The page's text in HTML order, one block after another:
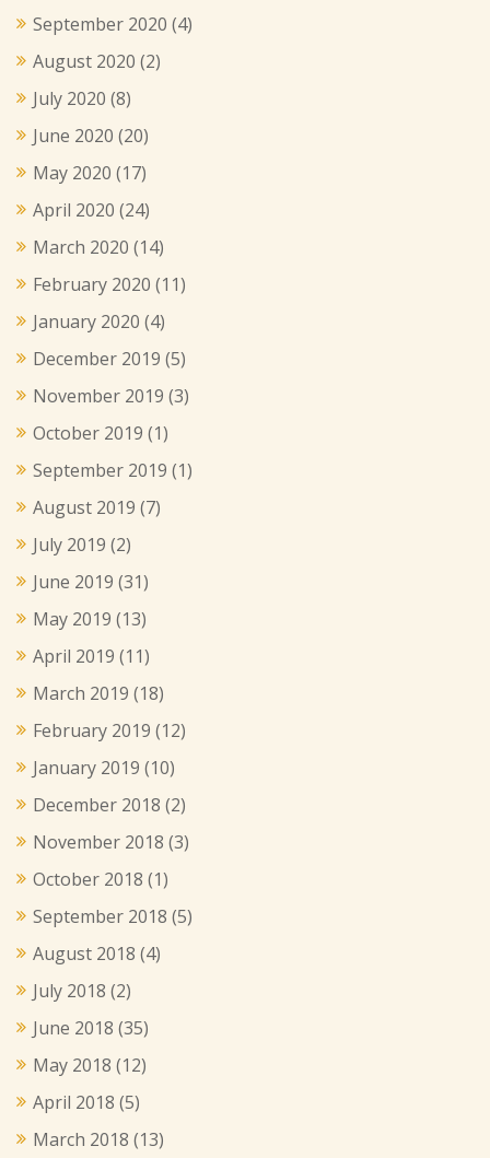
September 2020 (4)
August 2020 (2)
July 2020 (8)
June 2020 (20)
May 2020 (17)
April 2020 (24)
March 2020 (14)
February 2020 (11)
January 2020 (4)
December 2019 (5)
November 2019 (3)
October 2019 (1)
September 2019 (1)
August 2019 (7)
July 2019 (2)
June 2019 (31)
May 2019 (13)
April 2019 (11)
March 2019 (18)
February 2019 (12)
January 2019 (10)
December 2018 (2)
November 2018 (3)
October 2018 (1)
September 2018 (5)
August 2018 (4)
July 2018 (2)
June 2018 (35)
May 2018 (12)
April 2018 (5)
March 2018 (13)